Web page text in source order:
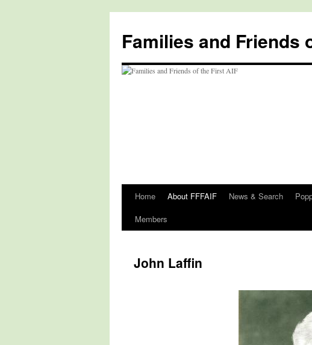
content
Families and Friends
Home About FFFAIF News & Search
Members
John Laffin